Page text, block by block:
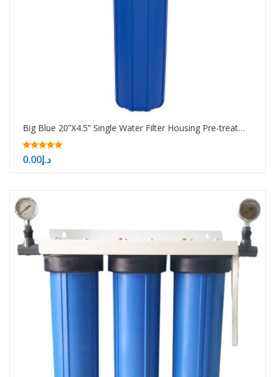
Big Blue 20”X4.5” Single Water Filter Housing Pre-treatment water filtration system
5.00
out of 5د.إ0.00